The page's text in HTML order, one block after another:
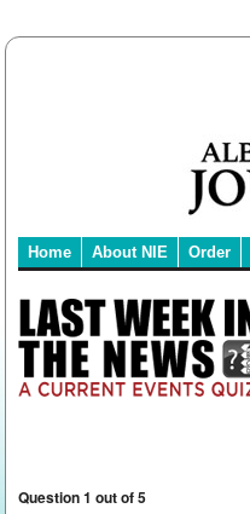
Home About NIE Order
Question 1 out of 5